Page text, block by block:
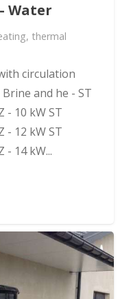
Water
, thermal
circulation
and he - ST
- 10 kW ST
- 12 kW ST
- 14 kW...